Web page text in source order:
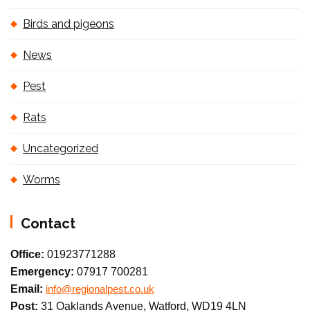
Birds and pigeons
News
Pest
Rats
Uncategorized
Worms
Contact
Office: 01923771288
Emergency: 07917 700281
Email: info@regionalpest.co.uk
Post: 31 Oaklands Avenue, Watford, WD19 4LN